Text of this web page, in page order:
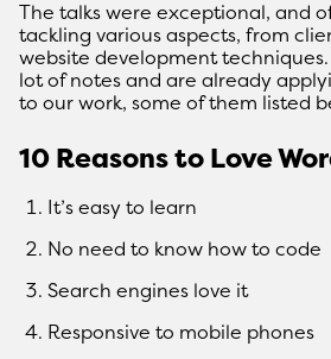
The talks were exceptional, and
tackling various aspects, from
website development
lot of notes and are already
to our work, some of them listed
10 Reasons to Love
It’s easy to learn
No need to know how to code
Search engines love it
Responsive to mobile phones